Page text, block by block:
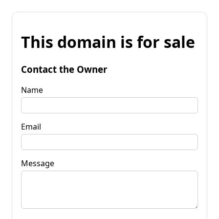
This domain is for sale
Contact the Owner
Name
Email
Message